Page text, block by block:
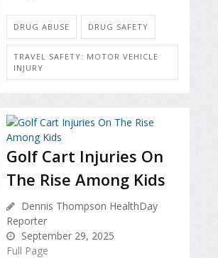
DRUG ABUSE DRUG SAFETY
TRAVEL SAFETY: MOTOR VEHICLE
INJURY
Golf Cart Injuries On
The Rise Among Kids
Dennis Thompson HealthDay
Reporter
September 29, 2025
Full Page